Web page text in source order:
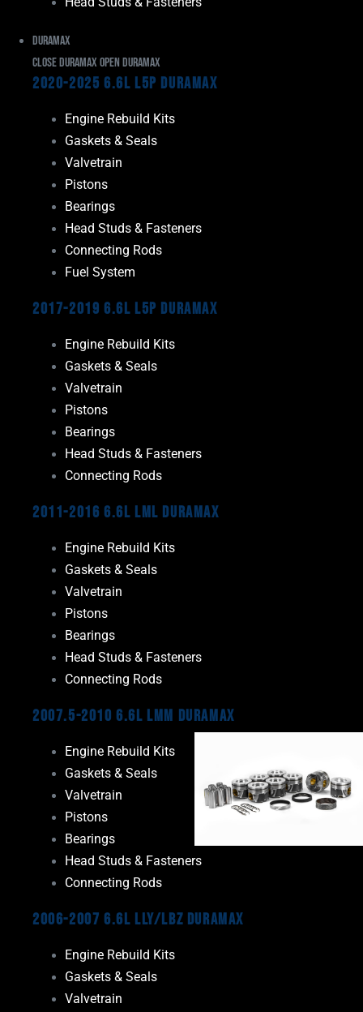
Duramax
Close Duramax Open Duramax
2020-2025 6.6L L5P Duramax
Engine Rebuild Kits
Gaskets & Seals
Valvetrain
Pistons
Bearings
Head Studs & Fasteners
Connecting Rods
Fuel System
2017-2019 6.6L L5P Duramax
Engine Rebuild Kits
Gaskets & Seals
Valvetrain
Pistons
Bearings
Head Studs & Fasteners
Connecting Rods
2011-2016 6.6L LML Duramax
Engine Rebuild Kits
Gaskets & Seals
Valvetrain
Pistons
Bearings
Head Studs & Fasteners
Connecting Rods
2007.5-2010 6.6L LMM Duramax
Engine Rebuild Kits
Gaskets & Seals
Valvetrain
Pistons
Bearings
Head Studs & Fasteners
Connecting Rods
2006-2007 6.6L LLY/LBZ Duramax
Engine Rebuild Kits
Gaskets & Seals
Valvetrain